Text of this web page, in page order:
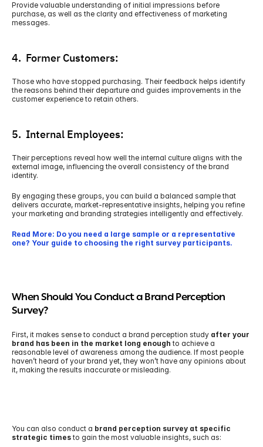
Provide valuable understanding of initial impressions before
purchase, as well as the clarity and effectiveness of marketing
messages.
4.  Former Customers:
Those who have stopped purchasing. Their feedback helps identify
the reasons behind their departure and guides improvements in the
customer experience to retain others.
5.  Internal Employees:
Their perceptions reveal how well the internal culture aligns with the
external image, influencing the overall consistency of the brand
identity.
By engaging these groups, you can build a balanced sample that
delivers accurate, market-representative insights, helping you refine
your marketing and branding strategies intelligently and effectively.
Read More: Do you need a large sample or a representative
one? Your guide to choosing the right survey participants.
When Should You Conduct a Brand Perception
Survey?
First, it makes sense to conduct a brand perception study after your
brand has been in the market long enough to achieve a
reasonable level of awareness among the audience. If most people
haven’t heard of your brand yet, they won’t have any opinions about
it, making the results inaccurate or misleading.
You can also conduct a brand perception survey at specific
strategic times to gain the most valuable insights, such as: